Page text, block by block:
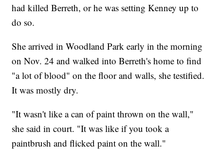
had killed Berreth, or he was setting Kenney up to
do so.
She arrived in Woodland Park early in the morning
on Nov. 24 and walked into Berreth's home to find
"a lot of blood" on the floor and walls, she testified.
It was mostly dry.
"It wasn't like a can of paint thrown on the wall,"
she said in court. "It was like if you took a
paintbrush and flicked paint on the wall."